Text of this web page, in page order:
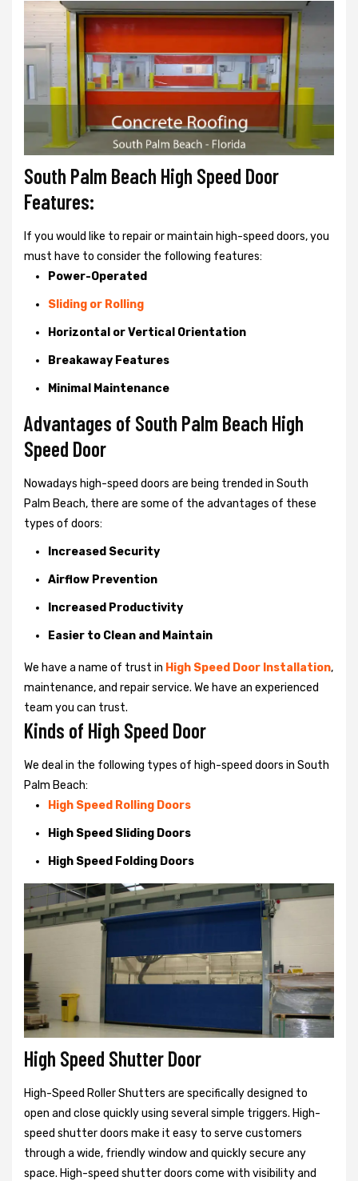
South Palm Beach High Speed Door
Features:
If you would like to repair or maintain high-speed doors, you
must have to consider the following features:
Power-Operated
Sliding or Rolling
Horizontal or Vertical Orientation
Breakaway Features
Minimal Maintenance
Advantages of South Palm Beach High
Speed Door
Nowadays high-speed doors are being trended in South
Palm Beach, there are some of the advantages of these
types of doors:
Increased Security
Airflow Prevention
Increased Productivity
Easier to Clean and Maintain
We have a name of trust in High Speed Door Installation,
maintenance, and repair service. We have an experienced
team you can trust.
Kinds of High Speed Door
We deal in the following types of high-speed doors in South
Palm Beach:
High Speed Rolling Doors
High Speed Sliding Doors
High Speed Folding Doors
High Speed Shutter Door
High-Speed Roller Shutters are specifically designed to
open and close quickly using several simple triggers. High-
speed shutter doors make it easy to serve customers
through a wide, friendly window and quickly secure any
space. High-speed shutter doors come with visibility and